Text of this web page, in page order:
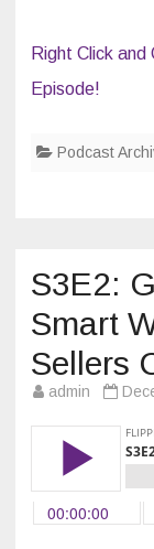
Right Click and
Episode!
Podcast
S3E2:
Smart
Sellers
admin